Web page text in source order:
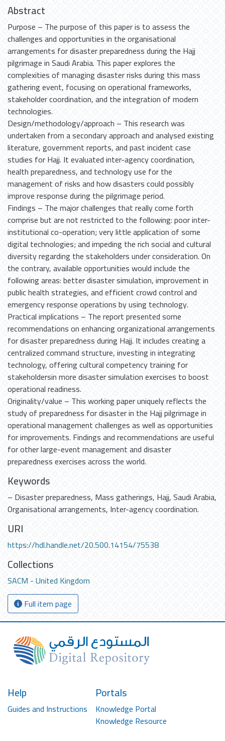
Abstract
Purpose – The purpose of this paper is to assess the
challenges and opportunities in the organisational
arrangements for disaster preparedness during the Hajj
pilgrimage in Saudi Arabia. This paper explores the
complexities of managing disaster risks during this mass
gathering event, focusing on operational frameworks,
stakeholder coordination, and the integration of modern
technologies.
Design/methodology/approach – This research was
undertaken from a secondary approach and analysed existing
literature, government reports, and past incident case
studies for Hajj. It evaluated inter-agency coordination,
health preparedness, and technology use for the
management of risks and how disasters could possibly
improve response during the pilgrimage period.
Findings – The major challenges that really come forth
comprise but are not restricted to the following: poor inter-
institutional co-operation; very little application of some
digital technologies; and impeding the rich social and cultural
diversity regarding the stakeholders under consideration. On
the contrary, available opportunities would include the
following areas: better disaster simulation, improvement in
public health strategies, and efficient crowd control and
emergency response operations by using technology.
Practical implications – The report presented some
recommendations on enhancing organizational arrangements
for disaster preparedness during Hajj. It includes creating a
centralized command structure, investing in integrating
technology, offering cultural competency training for
stakeholdersin more disaster simulation exercises to boost
operational readiness.
Originality/value – This working paper uniquely reflects the
study of preparedness for disaster in the Hajj pilgrimage in
operational management challenges as well as opportunities
for improvements. Findings and recommendations are useful
for other large-event management and disaster
preparedness exercises across the world.
Keywords
– Disaster preparedness, Mass gatherings, Hajj,Saudi Arabia,
Organisational arrangements, Inter-agency coordination.
URI
https://hdl.handle.net/20.500.14154/75538
Collections
SACM - United Kingdom
Full item page
Help
Guides and Instructions
Portals
Knowledge Portal
Knowledge Resource